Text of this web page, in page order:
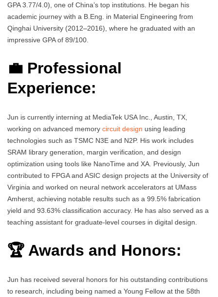
GPA 3.77/4.0), one of China’s top institutions. He began his
academic journey with a B.Eng. in Material Engineering from
Qinghai University (2012–2016), where he graduated with an
impressive GPA of 89/100.
💼 Professional
Experience:
Jun is currently interning at MediaTek USA Inc., Austin, TX,
working on advanced memory circuit design using leading
technologies such as TSMC N3E and N2P. His work includes
SRAM library generation, margin verification, and design
optimization using tools like NanoTime and XA. Previously, Jun
contributed to FPGA and ASIC design projects at the University of
Virginia and worked on neural network accelerators at UMass
Amherst, achieving notable results such as a 99.5% fabrication
yield and 93.63% classification accuracy. He has also served as a
teaching assistant for graduate-level courses in digital design.
🏆 Awards and Honors:
Jun has received several honors for his outstanding contributions
to research, including being named a Young Fellow at the 58th